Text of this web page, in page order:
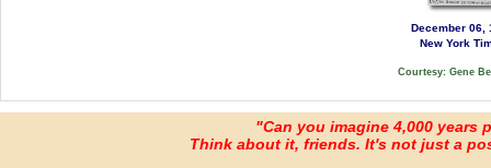
December 06,
New York
Courtesy: Gene
"Can you imagine 4,000 years
Think about it, friends. It's not just a